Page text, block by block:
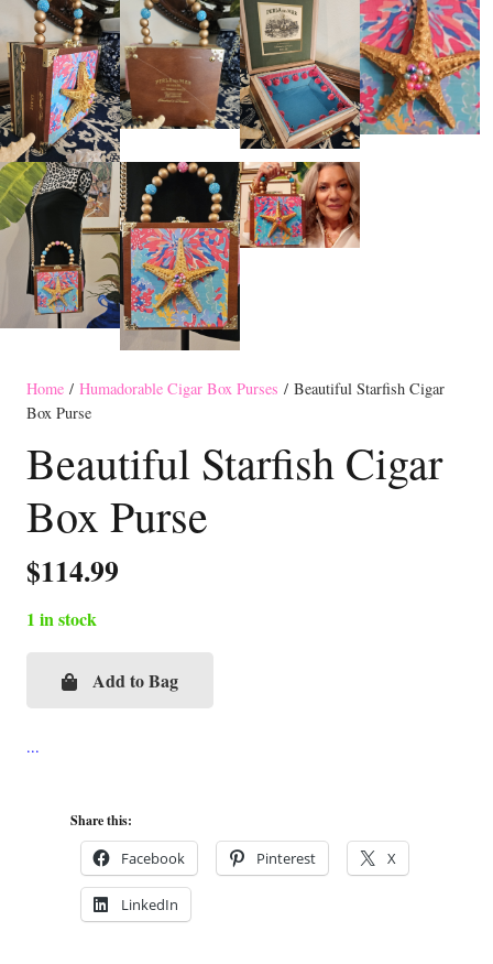
Home / Humadorable Cigar Box Purses / Beautiful Starfish Cigar
Box Purse
Beautiful Starfish Cigar
Box Purse
$114.99
1 in stock
Beautiful
Cigar
quantity
Add to Bag
Share this:
Facebook Pinterest X
LinkedIn